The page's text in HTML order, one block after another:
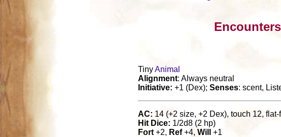
TinyAnimal
Alignment: Always neutral
Initiative: +1 (Dex); Senses: scent,
AC: 14 (+2 size, +2 Dex), touch 12, flat-
Hit Dice: 1/2d8 (2 hp)
Fort +2, Ref+4, Will +1